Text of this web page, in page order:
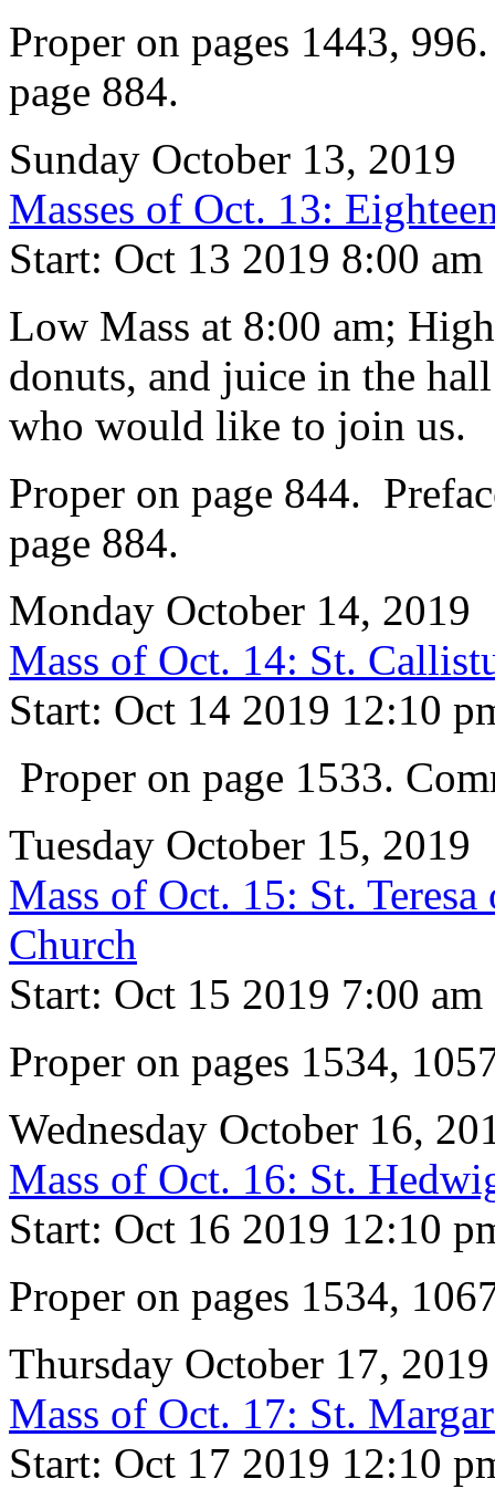
Proper on pages 1443,
page 884.
Sunday October 13, 2019
Masses of Oct. 13:
Start: Oct 13 2019 8:00 am
Low Mass at 8:00 am;
donuts, and juice in the
who would like to join us.
Proper on page 844.
page 884.
Monday October 14, 2019
Mass of Oct. 14: St.
Start: Oct 14 2019 12:10
Proper on page 1533.
Tuesday October 15, 2019
Mass of Oct. 15: St.
Church
Start: Oct 15 2019 7:00 am
Proper on pages 1534,
Wednesday October 16,
Mass of Oct. 16: St.
Start: Oct 16 2019 12:10
Proper on pages 1534,
Thursday October 17, 2019
Mass of Oct. 17: St.
Start: Oct 17 2019 12:10